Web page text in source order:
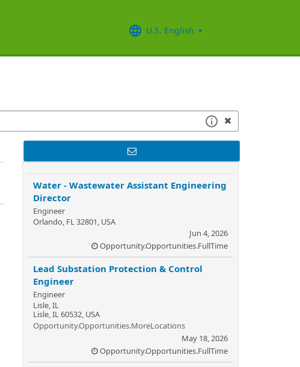
U.S. English
Water - Wastewater Assistant Engineering
Director
Engineer
Orlando, FL 32801, USA
Jun 4, 2026
Opportunity.Opportunities.FullTime
Lead Substation Protection & Control
Engineer
Engineer
Lisle, IL
Lisle, IL 60532, USA
Opportunity.Opportunities.MoreLocations
May 18, 2026
Opportunity.Opportunities.FullTime